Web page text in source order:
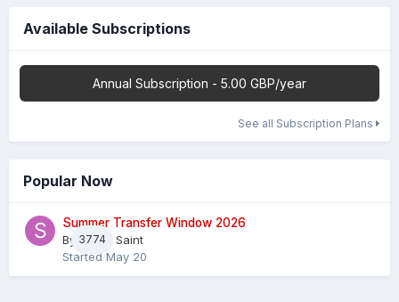
Available Subscriptions
Annual Subscription - 5.00 GBP/year
See all Subscription Plans
Popular Now
3774
Summer Transfer Window 2026
By Sheaf Saint
Started May 20